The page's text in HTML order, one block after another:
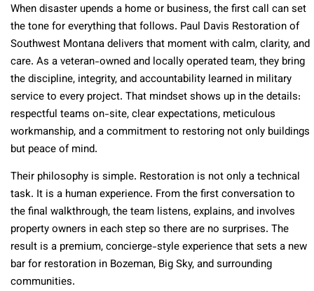
When disaster upends a home or business, the first call can set
the tone for everything that follows. Paul Davis Restoration of
Southwest Montana delivers that moment with calm, clarity, and
care. As a veteran-owned and locally operated team, they bring
the discipline, integrity, and accountability learned in military
service to every project. That mindset shows up in the details:
respectful teams on-site, clear expectations, meticulous
workmanship, and a commitment to restoring not only buildings
but peace of mind.
Their philosophy is simple. Restoration is not only a technical
task. It is a human experience. From the first conversation to
the final walkthrough, the team listens, explains, and involves
property owners in each step so there are no surprises. The
result is a premium, concierge-style experience that sets a new
bar for restoration in Bozeman, Big Sky, and surrounding
communities.